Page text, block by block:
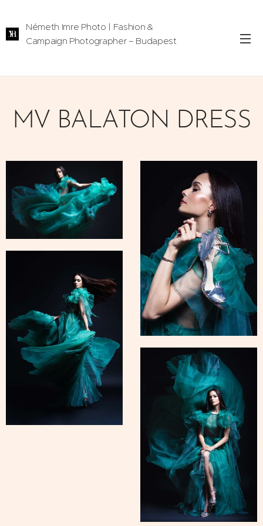
Németh Imre Photo | Fashion &
Campaign Photographer – Budapest
MV BALATON DRESS